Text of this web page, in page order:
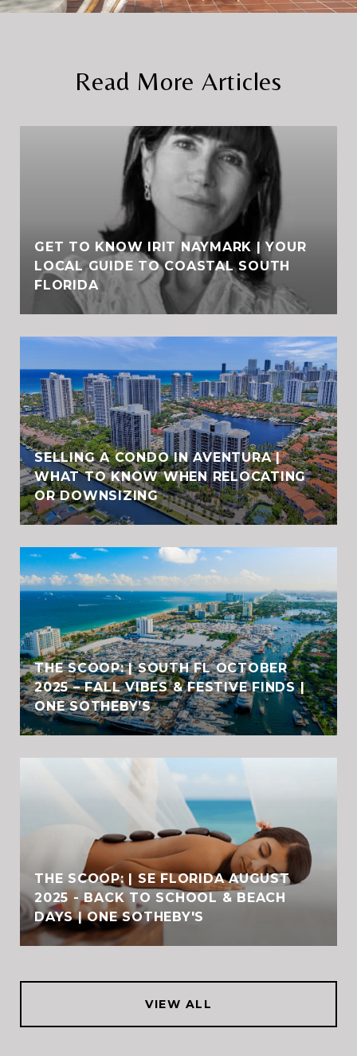
Read More Articles
GET TO KNOW IRIT NAYMARK | YOUR
LOCAL GUIDE TO COASTAL SOUTH
FLORIDA
SELLING A CONDO IN AVENTURA |
WHAT TO KNOW WHEN RELOCATING
OR DOWNSIZING
THE SCOOP: | SOUTH FL OCTOBER
2025 – FALL VIBES & FESTIVE FINDS |
ONE SOTHEBY’S
THE SCOOP: | SE FLORIDA AUGUST
2025 - BACK TO SCHOOL & BEACH
DAYS | ONE SOTHEBY'S
VIEW ALL